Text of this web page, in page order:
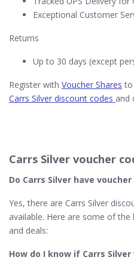
Exceptional Customer
Returns
Up to 30 days (except
Register with Voucher Shares to
Carrs Silver discount codes and
Carrs Silver voucher
Do Carrs Silver​ have
Yes, there are Carrs Silver
available. Here are some of
and deals:
How do I know if Carrs